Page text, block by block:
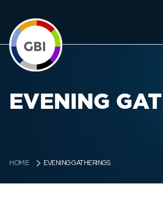
EVENING
HOME EVENING GATHERINGS